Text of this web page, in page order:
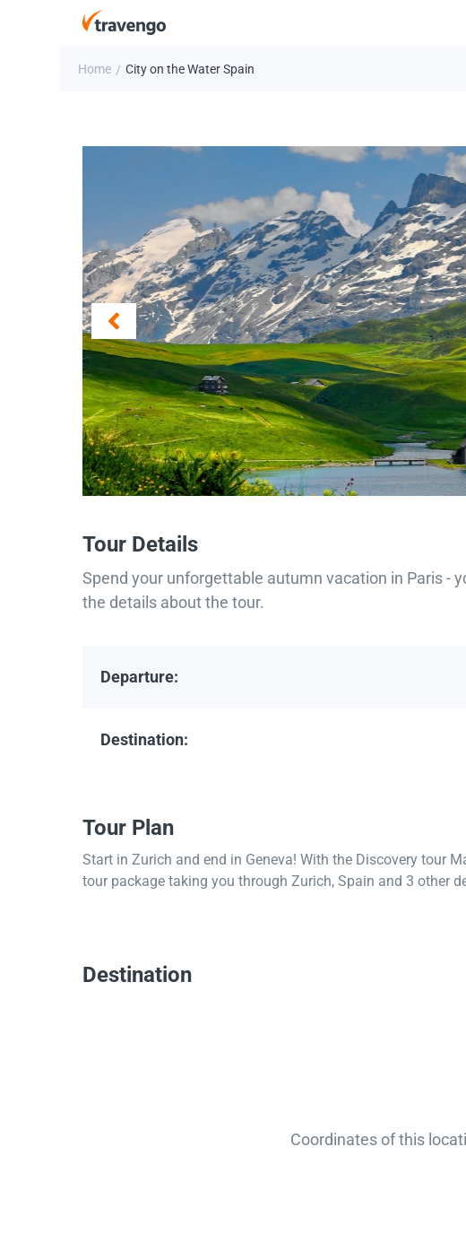
Home / City on the Water Spain
Tour Details
Spend your unforgettable autumn vacation in Paris -
the details about the tour.
Departure:
Destination:
Tour Plan
Start in Zurich and end in Geneva! With the Discovery tour
tour package taking you through Zurich, Spain and 3 other
Destination
Coordinates of this